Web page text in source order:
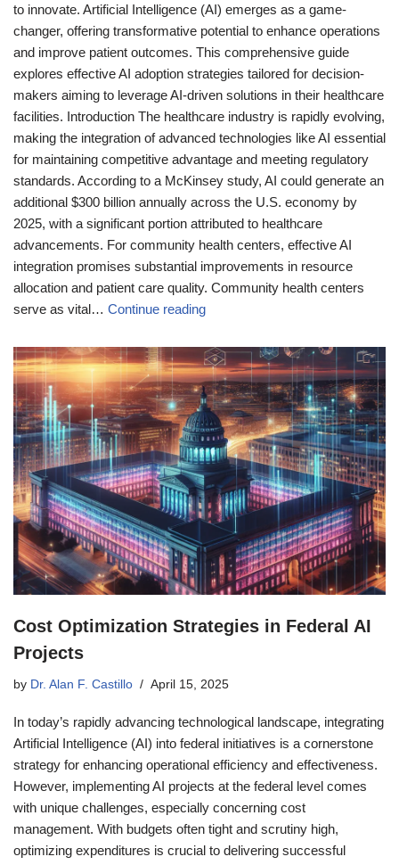
to innovate. Artificial Intelligence (AI) emerges as a game-
changer, offering transformative potential to enhance operations
and improve patient outcomes. This comprehensive guide
explores effective AI adoption strategies tailored for decision-
makers aiming to leverage AI-driven solutions in their healthcare
facilities. Introduction The healthcare industry is rapidly evolving,
making the integration of advanced technologies like AI essential
for maintaining competitive advantage and meeting regulatory
standards. According to a McKinsey study, AI could generate an
additional $300 billion annually across the U.S. economy by
2025, with a significant portion attributed to healthcare
advancements. For community health centers, effective AI
integration promises substantial improvements in resource
allocation and patient care quality. Community health centers
serve as vital… Continue reading
Cost Optimization Strategies in Federal AI
Projects
by Dr. Alan F. Castillo April 15, 2025
In today’s rapidly advancing technological landscape, integrating
Artificial Intelligence (AI) into federal initiatives is a cornerstone
strategy for enhancing operational efficiency and effectiveness.
However, implementing AI projects at the federal level comes
with unique challenges, especially concerning cost
management. With budgets often tight and scrutiny high,
optimizing expenditures is crucial to delivering successful